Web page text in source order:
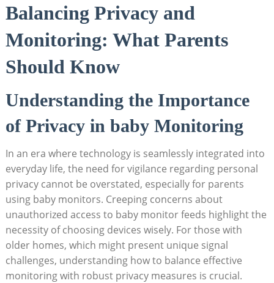
Balancing Privacy and
Monitoring: What Parents
Should Know
Understanding the Importance
of Privacy in baby Monitoring
In an era where technology is seamlessly integrated into
everyday life, the need for vigilance regarding personal
privacy cannot be overstated, especially for parents
using baby monitors. Creeping concerns about
unauthorized access to baby monitor feeds highlight the
necessity of choosing devices wisely. For those with
older homes, which might present unique signal
challenges, understanding how to balance effective
monitoring with robust privacy measures is crucial.